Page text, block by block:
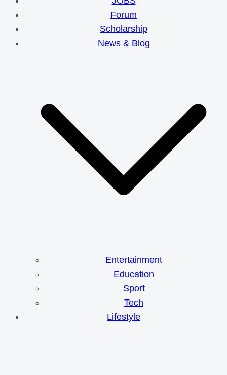
Forum
Scholarship
News & Blog
Entertainment
Education
Sport
Tech
Lifestyle